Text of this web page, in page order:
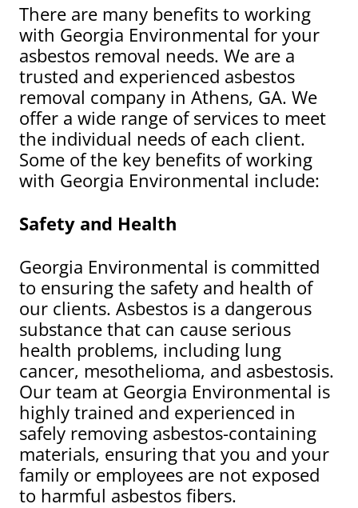
There are many benefits to working
with Georgia Environmental for your
asbestos removal needs. We are a
trusted and experienced asbestos
removal company in Athens, GA. We
offer a wide range of services to meet
the individual needs of each client.
Some of the key benefits of working
with Georgia Environmental include:
Safety and Health
Georgia Environmental is committed
to ensuring the safety and health of
our clients. Asbestos is a dangerous
substance that can cause serious
health problems, including lung
cancer, mesothelioma, and asbestosis.
Our team at Georgia Environmental is
highly trained and experienced in
safely removing asbestos-containing
materials, ensuring that you and your
family or employees are not exposed
to harmful asbestos fibers.